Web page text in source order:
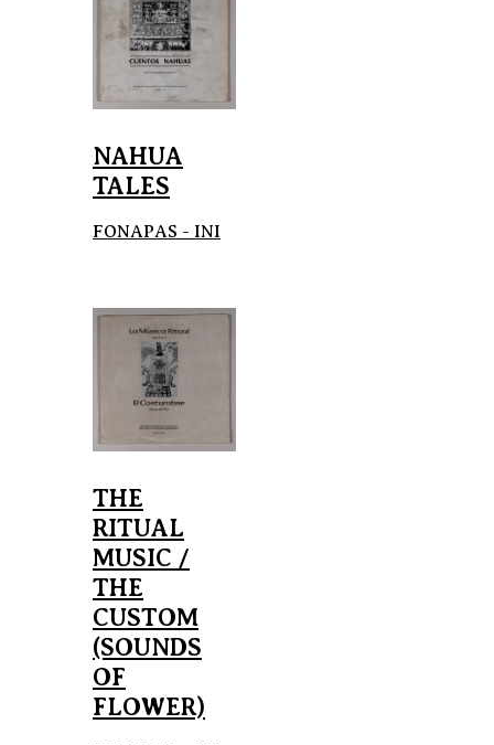
NAHUA
TALES
FONAPAS - INI
THE
RITUAL
MUSIC /
THE
CUSTOM
(SOUNDS
OF
FLOWER)